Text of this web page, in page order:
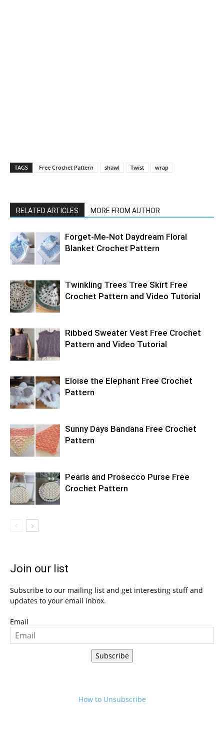
TAGS Free Crochet Pattern shawl Twist wrap
RELATED ARTICLES MORE FROM AUTHOR
Forget-Me-Not Daydream Floral
Blanket Crochet Pattern
Twinkling Trees Tree Skirt Free
Crochet Pattern and Video Tutorial
Ribbed Sweater Vest Free Crochet
Pattern and Video Tutorial
Eloise the Elephant Free Crochet
Pattern
Sunny Days Bandana Free Crochet
Pattern
Pearls and Prosecco Purse Free
Crochet Pattern
Join our list
Subscribe to our mailing list and get interesting stuff and
updates to your email inbox.
Email
Subscribe
How to Unsubscribe